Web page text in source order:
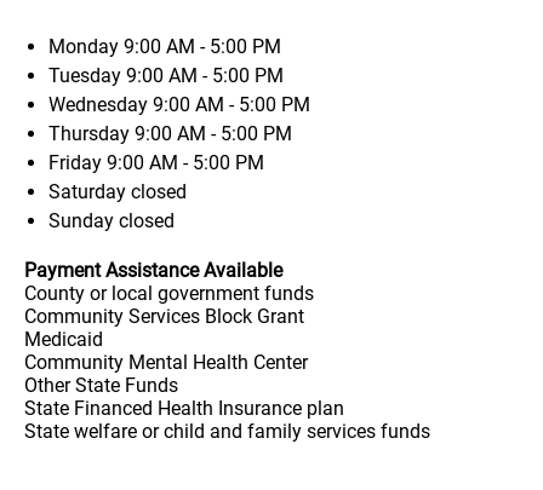
Monday 9:00 AM - 5:00 PM
Tuesday 9:00 AM - 5:00 PM
Wednesday 9:00 AM - 5:00 PM
Thursday 9:00 AM - 5:00 PM
Friday 9:00 AM - 5:00 PM
Saturday closed
Sunday closed
Payment Assistance Available
County or local government funds
Community Services Block Grant
Medicaid
Community Mental Health Center
Other State Funds
State Financed Health Insurance plan
State welfare or child and family services funds